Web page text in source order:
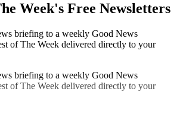
Week's Free Newsletters
briefing to a weekly Good News
of The Week delivered directly to your
briefing to a weekly Good News
of The Week delivered directly to your